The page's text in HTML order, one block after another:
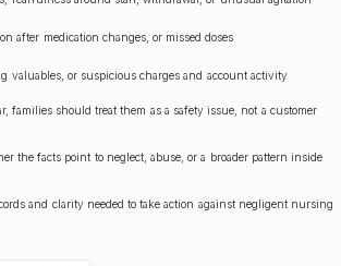
after medication changes, or missed doses
valuables, or suspicious charges and account activity
families should treat them as a safety issue, not a customer
the facts point to neglect, abuse, or a broader pattern inside
and clarity needed to take action against negligent nursing